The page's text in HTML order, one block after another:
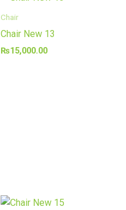
Chair
Chair New 13
₨15,000.00